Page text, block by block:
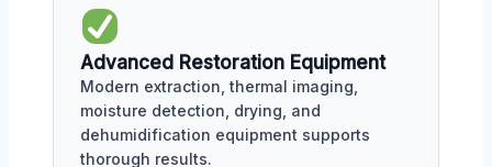
Advanced Restoration Equipment
Modern extraction, thermal imaging,
moisture detection, drying, and
dehumidification equipment supports
thorough results.